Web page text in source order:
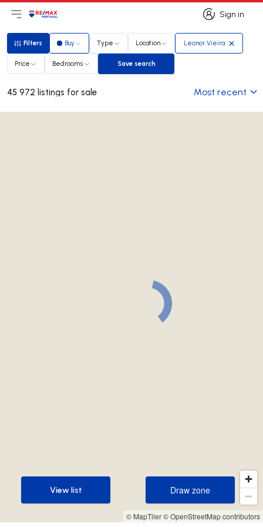
Sign in
Sign in
Open main menu
LogoGo to homepage
Filters
Filters Buy Type Location Leonor Vieira
Price Bedrooms Save search
Save search
45 972 listings for sale Most recent
© MapTiler© OpenStreetMap contributors
Draw zone
Draw zone
View list
View list